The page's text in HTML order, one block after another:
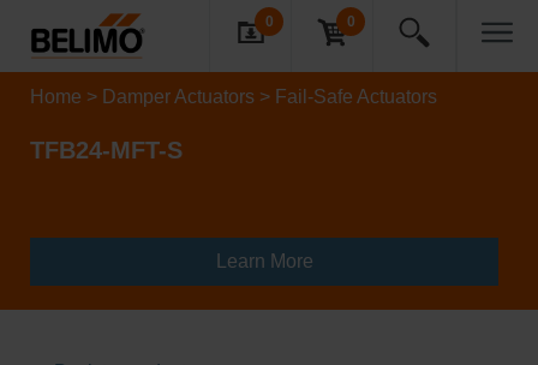
0 0
Home Damper Actuators Fail-Safe Actuators
TFB24-MFT-S
Learn More